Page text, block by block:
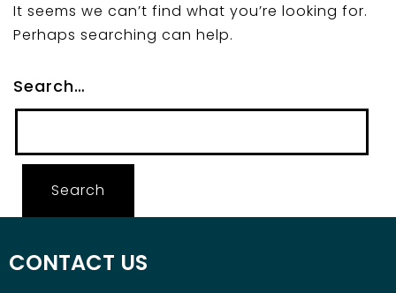
It seems we can’t find what you’re looking for.
Perhaps searching can help.
Search…
CONTACT US